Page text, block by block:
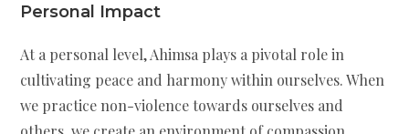
Personal Impact
At a personal level, Ahimsa plays a pivotal role in
cultivating peace and harmony within ourselves. When
we practice non-violence towards ourselves and